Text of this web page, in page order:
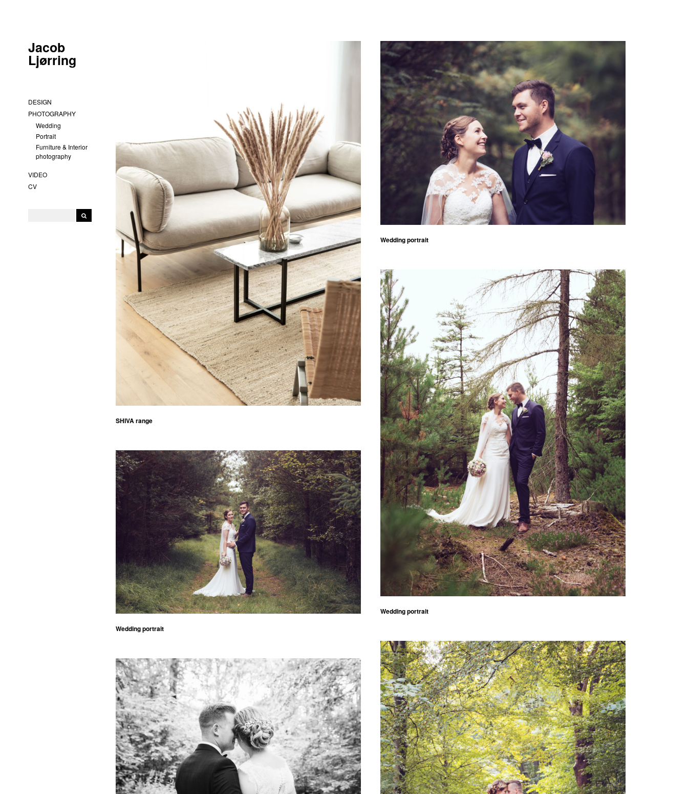
Jacob
Ljørring
DESIGN
PHOTOGRAPHY
Wedding
Portrait
Furniture & Interior
photography
VIDEO
CV
SHIVA range
Wedding portrait
Wedding portrait
Wedding portrait